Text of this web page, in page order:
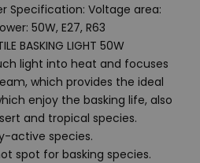
Specification: Voltage area:
50W, E27, R63
BASKING LIGHT 50W
light into heat and focuses
which provides the ideal
enjoy the basking life, also
and tropical species.
active species.
spot for basking species.